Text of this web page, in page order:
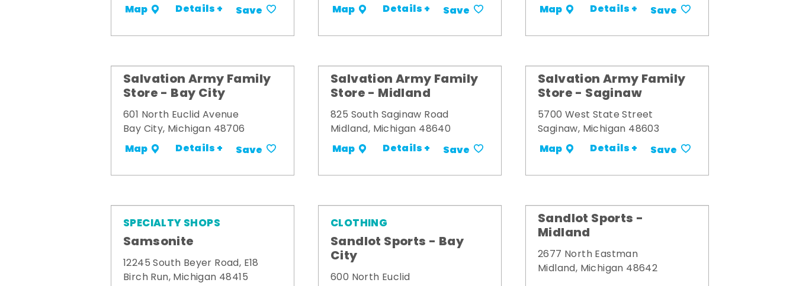
Map Details + Save Map Details + Save Map Details + Save
Salvation Army Family
Store - Bay City
601 North Euclid Avenue
Bay City, Michigan 48706
Map Details + Save
Salvation Army Family
Store - Midland
825 South Saginaw Road
Midland, Michigan 48640
Map Details + Save
Salvation Army Family
Store - Saginaw
5700 West State Street
Saginaw, Michigan 48603
Map Details + Save
SPECIALTY SHOPS
Samsonite
12245 South Beyer Road, E18
Birch Run, Michigan 48415
CLOTHING
Sandlot Sports - Bay
City
600 North Euclid
Sandlot Sports -
Midland
2677 North Eastman
Midland, Michigan 48642